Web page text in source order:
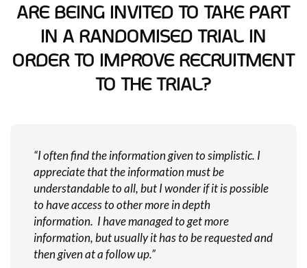
ARE BEING INVITED TO TAKE PART
IN A RANDOMISED TRIAL IN
ORDER TO IMPROVE RECRUITMENT
TO THE TRIAL?
“I often find the information given to simplistic. I
appreciate that the information must be
understandable to all, but I wonder if it is possible
to have access to other more in depth
information. I have managed to get more
information, but usually it has to be requested and
then given at a follow up.”